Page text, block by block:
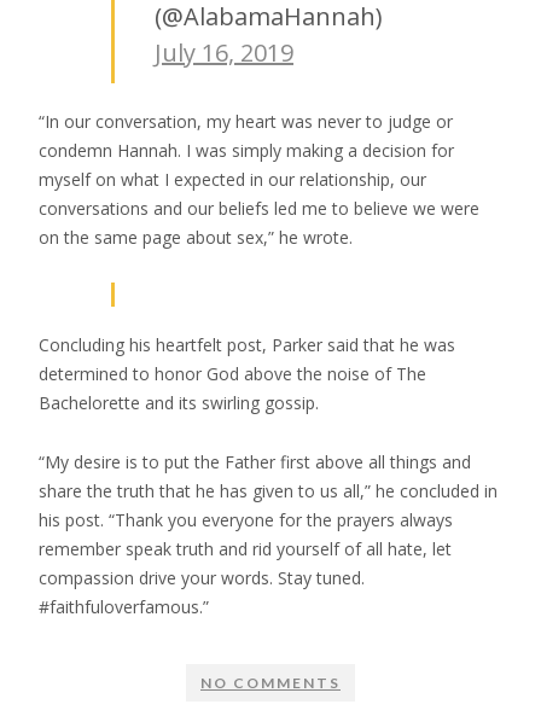
(@AlabamaHannah)
July 16, 2019
“In our conversation, my heart was never to judge or
condemn Hannah. I was simply making a decision for
myself on what I expected in our relationship, our
conversations and our beliefs led me to believe we were
on the same page about sex,” he wrote.
Concluding his heartfelt post, Parker said that he was
determined to honor God above the noise of The
Bachelorette and its swirling gossip.
“My desire is to put the Father first above all things and
share the truth that he has given to us all,” he concluded in
his post. “Thank you everyone for the prayers always
remember speak truth and rid yourself of all hate, let
compassion drive your words. Stay tuned.
#faithfuloverfamous.”
NO COMMENTS